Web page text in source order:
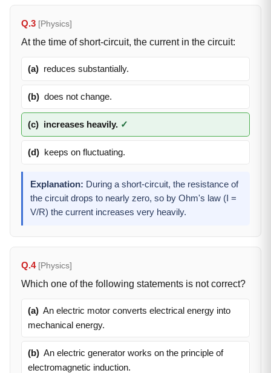
Q.3 [Physics]
At the time of short-circuit, the current in the circuit:
(a) reduces substantially.
(b) does not change.
(c) increases heavily. ✓
(d) keeps on fluctuating.
Explanation: During a short-circuit, the resistance of
the circuit drops to nearly zero, so by Ohm's law (I =
V/R) the current increases very heavily.
Q.4 [Physics]
Which one of the following statements is not correct?
(a) An electric motor converts electrical energy into
mechanical energy.
(b) An electric generator works on the principle of
electromagnetic induction.